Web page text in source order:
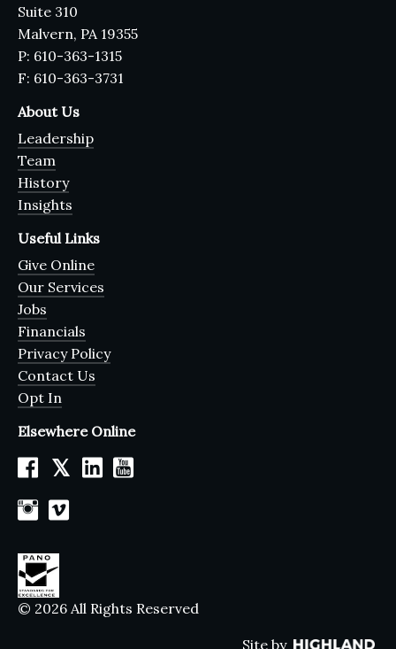
Suite 310
Malvern, PA 19355
P: 610-363-1315
F: 610-363-3731
About Us
Leadership
Team
History
Insights
Useful Links
Give Online
Our Services
Jobs
Financials
Privacy Policy
Contact Us
Opt In
Elsewhere Online
𝕏
© 2026 All Rights Reserved
Site by